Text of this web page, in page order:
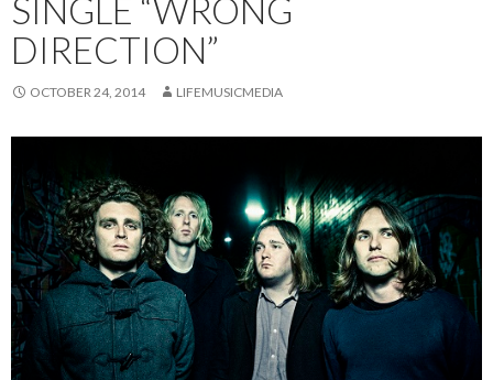
SINGLE “WRONG
DIRECTION”
OCTOBER 24, 2014 LIFEMUSICMEDIA